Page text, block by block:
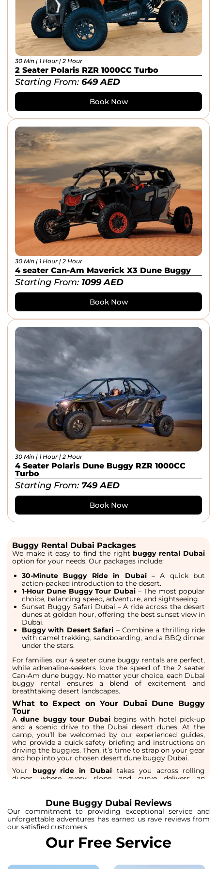
30 Min | 1 Hour | 2 Hour
2 Seater Polaris RZR 1000CC Turbo
Starting From: 649AED
Book Now
30 Min | 1 Hour | 2 Hour
4 seater Can-Am Maverick X3 Dune Buggy
Starting From: 1099AED
Book Now
30 Min | 1 Hour | 2 Hour
4 Seater Polaris Dune Buggy RZR 1000CC
Turbo
Starting From: 749AED
Book Now
Buggy Rental Dubai Packages
We make it easy to find the right buggy rental Dubai
option for your needs. Our packages include:
30-Minute Buggy Ride in Dubai– A quick but
action-packed introduction to the desert.
1-Hour Dune Buggy Tour Dubai– The most popular
choice, balancing speed, adventure, and sightseeing.
Sunset Buggy Safari Dubai – A ride across the desert
dunes at golden hour, offering the best sunset view in
Dubai.
Buggy with Desert Safari – Combine a thrilling ride
with camel trekking, sandboarding, and a BBQ dinner
under the stars.
For families, our 4 seater dune buggy rentals are perfect,
while adrenaline-seekers love the speed of the 2 seater
Can-Am dune buggy. No matter your choice, each Dubai
buggy rental ensures a blend of excitement and
breathtaking desert landscapes.
What to Expect on Your Dubai Dune Buggy
Tour
Adune buggy tour Dubaibegins with hotel pick-up
and a scenic drive to the Dubai desert dunes. At the
camp, you’ll be welcomed by our experienced guides,
who provide a quick safety briefing and instructions on
driving the buggies. Then, it’s time to strap on your gear
and hop into your chosen desert dune buggy Dubai.
Your buggy ride in Dubai takes you across rolling
dunes, where every slope and curve delivers an
unforgettable photos. Depending on your package, you
may enjoy stops for refreshments, camel rides, or
sandboarding before continuing your desert drive.
Whether it’s adune buggy safari Dubai
regular tours can’t match
Dune Buggy Dubai Reviews
Our commitment to providing exceptional service and
unforgettable adventures has earned us rave reviews from
our satisfied customers:
Our Free Service